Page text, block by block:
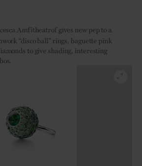
Amfitheatrof gives new pep to a
“disco ball” rings, baguette pink
to give shading, interesting